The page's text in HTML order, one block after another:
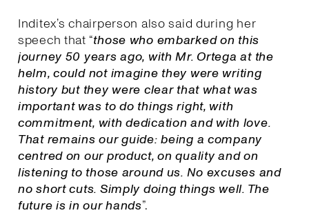
Inditex’s chairperson also said during her
speech that “those who embarked on this
journey 50 years ago, with Mr. Ortega at the
helm, could not imagine they were writing
history but they were clear that what was
important was to do things right, with
commitment, with dedication and with love.
That remains our guide: being a company
centred on our product, on quality and on
listening to those around us. No excuses and
no short cuts. Simply doing things well. The
future is in our hands”.